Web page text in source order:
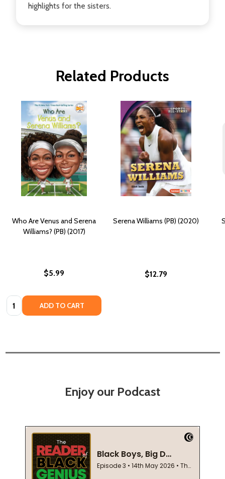
highlights for the sisters.
Related Products
Who Are Venus and Serena
Williams? (PB) (2017)
$5.99
Quantity: ADD TO CART
Serena Williams (PB) (2020)
$12.79
Enjoy our Podcast